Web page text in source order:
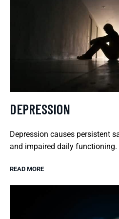
DEPRESSION
Depression causes persistent
and impaired daily functioning.
READ MORE